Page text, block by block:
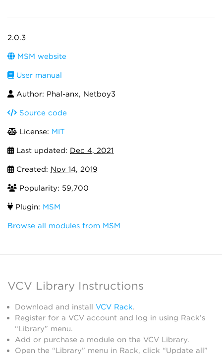
2.0.3
MSM website
User manual
Author: Phal-anx, Netboy3
Source code
License: MIT
Last updated: Dec 4, 2021
Created: Nov 14, 2019
Popularity: 59,700
Plugin: MSM
Browse all modules from MSM
VCV Library Instructions
Download and install VCV Rack.
Register for a VCV account and log in using Rack’s
“Library” menu.
Add or purchase a module on the VCV Library.
Open the “Library” menu in Rack, click “Update all”